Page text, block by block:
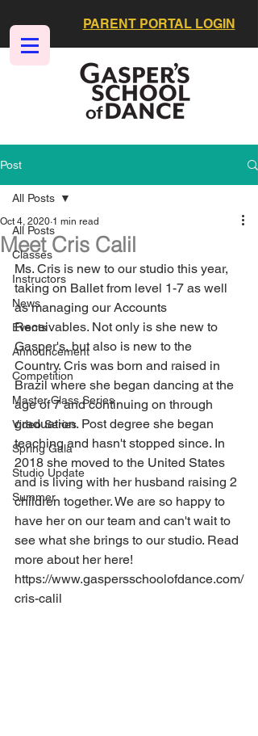
PARENT PORTAL LOGIN
Post
All Posts
Classes
Instructors
News
Events
Announcement
Competition
Master Class Series
Video Series
Spring Gala
Studio Update
Summer
All Posts
Meet Cris Calil
Oct 4, 2020 1 min read
Ms. Cris is new to our studio this year,
taking on Ballet from level 1-7 as well
as managing our Accounts
Receivables. Not only is she new to
Gasper's, but also is new to the
Country. Cris was born and raised in
Brazil where she began dancing at the
age of 7 and continuing on through
graduation. Post degree she began
teaching and hasn't stopped since. In
2018 she moved to the United States
and is living with her husband raising 2
children together. We are so happy to
have her on our team and can't wait to
see what she brings to our studio. Read
more about her here!
https://www.gaspersschoolofdance.com/
cris-calil